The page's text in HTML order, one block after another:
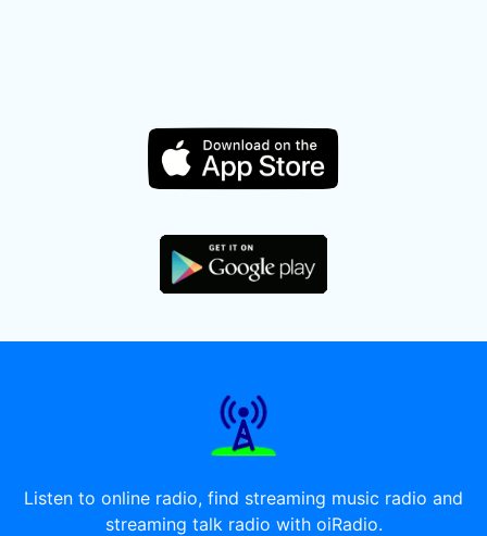
Listen to online radio, find streaming music radio and
streaming talk radio with oiRadio.